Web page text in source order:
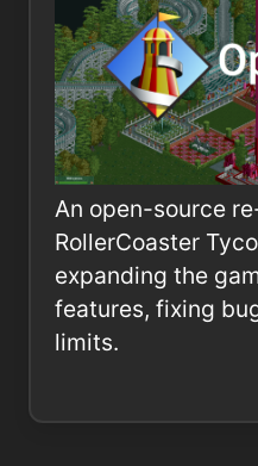
An open-source
RollerCoaster
expanding the
features, fixing
limits.